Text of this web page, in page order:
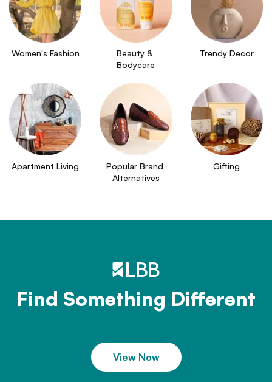
Women's Fashion
Beauty &
Bodycare
Trendy Decor
Apartment Living
Popular Brand
Alternatives
Gifting
Find Something Different
View Now